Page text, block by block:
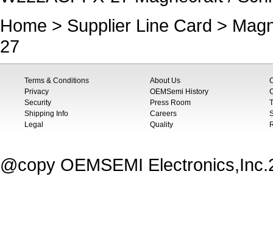
Home > Supplier Line Card >
27
Terms & Conditions
Privacy
Security
Shipping Info
Legal
About Us
OEMSemi History
Press Room
Careers
Quality
@copy OEMSEMI